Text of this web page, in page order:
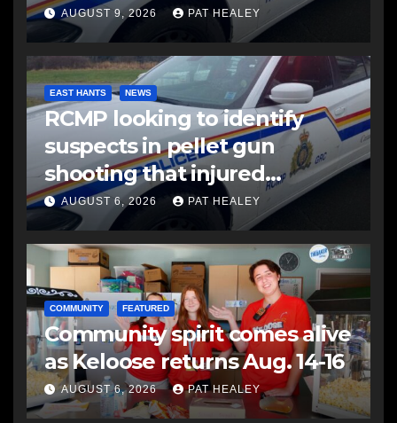
AUGUST 9, 2026 PAT HEALEY
EAST HANTS NEWS
RCMP looking to identify
suspects in pellet gun
shooting that injured
another man
AUGUST 6, 2026 PAT HEALEY
COMMUNITY FEATURED
Community spirit comes alive
as Keloose returns Aug. 14-16
AUGUST 6, 2026 PAT HEALEY